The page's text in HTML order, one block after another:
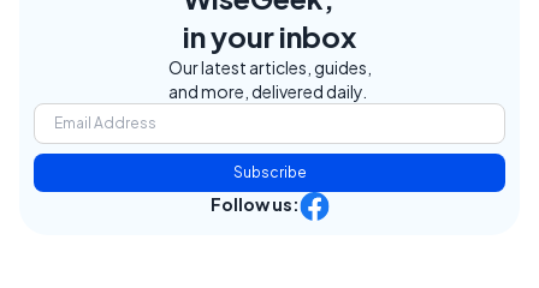
in your inbox
Our latest articles, guides,
and more, delivered daily.
Subscribe
Follow us: